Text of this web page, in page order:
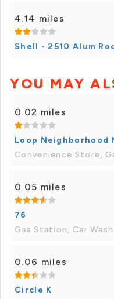
4.14 miles
Shell - 2510 Alum
YOU MAY
0.02 miles
Loop Neighborhood
Convenience Store,
0.05 miles
76
Gas Station, Car Wash
0.06 miles
Circle K